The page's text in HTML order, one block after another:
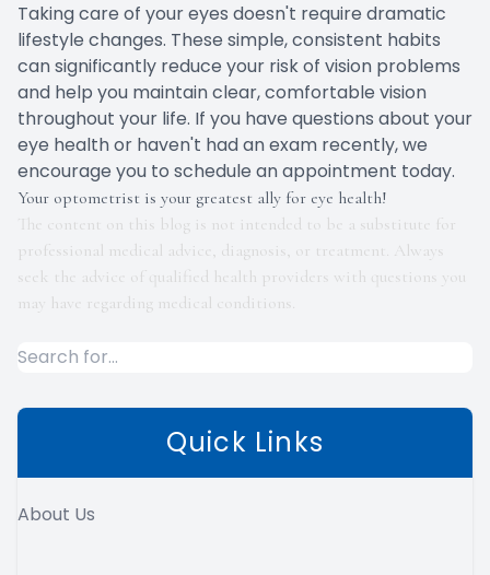
Taking care of your eyes doesn't require dramatic
lifestyle changes. These simple, consistent habits
can significantly reduce your risk of vision problems
and help you maintain clear, comfortable vision
throughout your life. If you have questions about your
eye health or haven't had an exam recently, we
encourage you to schedule an appointment today.
Your optometrist is your greatest ally for eye health!
The content on this blog is not intended to be a substitute for
professional medical advice, diagnosis, or treatment. Always
seek the advice of qualified health providers with questions you
may have regarding medical conditions.
Quick Links
About Us